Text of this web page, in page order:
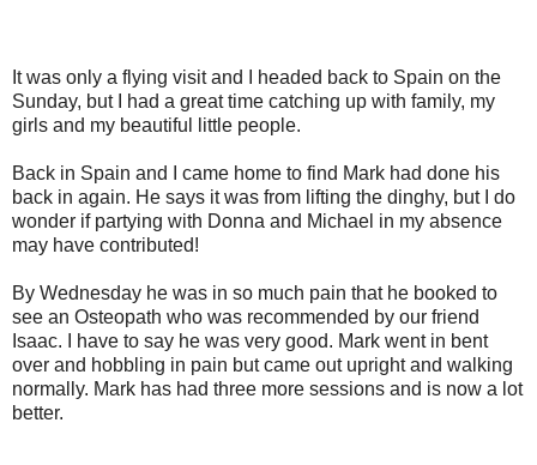
It was only a flying visit and I headed back to Spain on the
Sunday, but I had a great time catching up with family, my
girls and my beautiful little people.
Back in Spain and I came home to find Mark had done his
back in again. He says it was from lifting the dinghy, but I do
wonder if partying with Donna and Michael in my absence
may have contributed!
By Wednesday he was in so much pain that he booked to
see an Osteopath who was recommended by our friend
Isaac. I have to say he was very good. Mark went in bent
over and hobbling in pain but came out upright and walking
normally. Mark has had three more sessions and is now a lot
better.